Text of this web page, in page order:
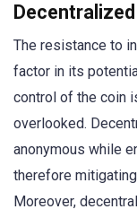
The resistance to
factor in its
control of the coin
overlooked.
anonymous while
therefore
Moreover,